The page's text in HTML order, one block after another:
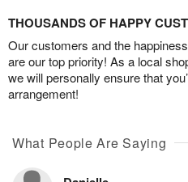
THOUSANDS OF HAPPY
Our customers and the
are our top priority! As a local
we will personally ensure that
arrangement!
What People Are Saying